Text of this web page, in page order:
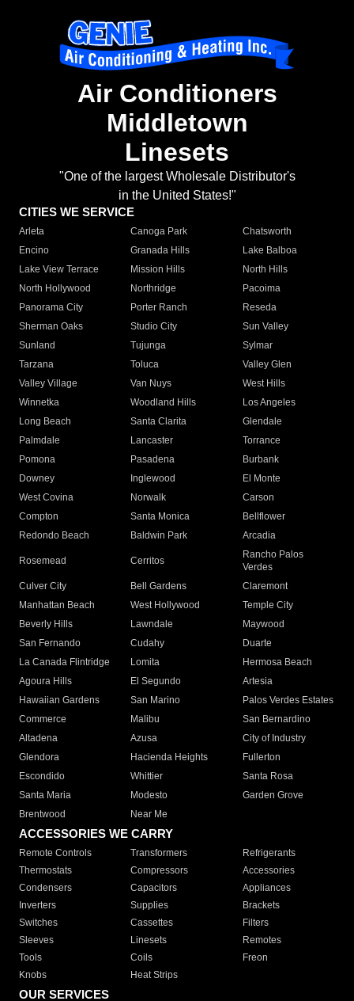
Air Conditioners
Middletown
Linesets
"One of the largest Wholesale Distributor's
in the United States!"
CITIES WE SERVICE
Arleta Canoga Park
Chatsworth
Encino
Granada Hills
Lake Balboa
Lake View Terrace
Mission Hills
North Hills
North Hollywood
Northridge
Pacoima
Panorama City
Porter Ranch
Reseda
Sherman Oaks
Studio City
Sun Valley
Sunland
Tujunga
Sylmar
Tarzana
Toluca
Valley Glen
Valley Village
Van Nuys
West Hills
Winnetka
Woodland Hills
Los Angeles
Long Beach
Santa Clarita
Glendale
Palmdale
Lancaster
Torrance
Pomona
Pasadena
Burbank
Downey
Inglewood
El Monte
West Covina
Norwalk
Carson
Compton
Santa Monica
Bellflower
Redondo Beach
Baldwin Park Arcadia
Rosemead Cerritos
Rancho Palos
Verdes
Culver City
Bell Gardens
Claremont
Manhattan Beach
West Hollywood
Temple City
Beverly Hills
Lawndale
Maywood
San Fernando
Cudahy
Duarte
La Canada Flintridge
Lomita
Hermosa Beach
Agoura Hills
El Segundo
Artesia
Hawaiian Gardens
San Marino
Palos Verdes Estates
Commerce
Malibu
San Bernardino
Altadena
Azusa
City of Industry
Glendora
Hacienda Heights
Fullerton
Escondido
Whittier
Santa Rosa
Santa Maria
Modesto
Garden Grove
Brentwood
Near Me
ACCESSORIES WE CARRY
Remote Controls Transformers
Refrigerants
Thermostats
Compressors
Accessories
Condensers
Capacitors
Appliances
Inverters
Supplies
Brackets
Switches
Cassettes
Filters
Sleeves
Linesets
Remotes
Tools
Coils
Freon
Knobs
Heat Strips
OUR SERVICES